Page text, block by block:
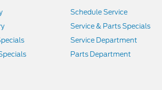
Schedule Service
Service & Parts Specials
Service Department
Parts Department